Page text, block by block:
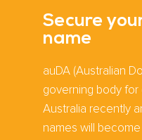
Secure
name
auDA (Australian
governing body for
Australia recently
names will